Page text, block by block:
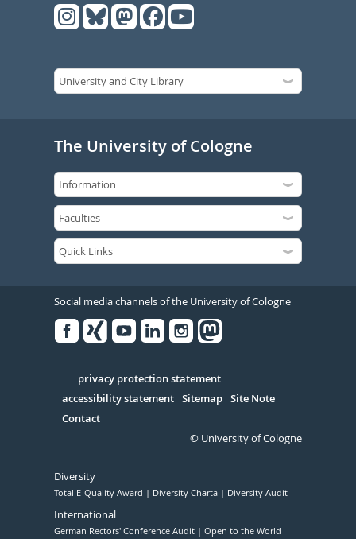
The University of Cologne
Social media channels of the University of Cologne
Serivce
privacy protection statement
accessibility statement Sitemap Site Note
Contact
© University of Cologne
Diversity
Total E-Quality Award Diversity Charta Diversity Audit
International
German Rectors' Conference Audit Open to the World